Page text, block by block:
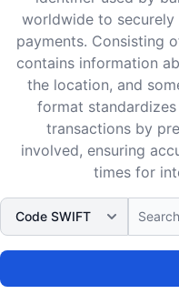
worldwide to securely
payments. Consisting
contains information
the location, and
format
transactions by
involved, ensuring
times for